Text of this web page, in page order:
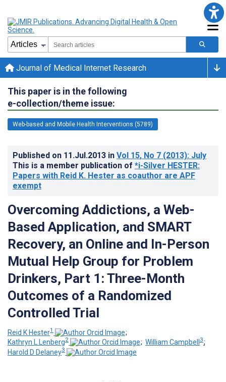
Journal of Medical Internet Research
This paper is in the following
e-collection/theme issue:
Web-based and Mobile Health Interventions (5789)
Published on 11.Jul.2013 in Vol 15, No 7 (2013): July
This is a member publication of *i-Silver HESTER:
Papers with Reid K. Hester as coauthor are APF
exempt
Overcoming Addictions, a Web-
Based Application, and SMART
Recovery, an Online and In-Person
Mutual Help Group for Problem
Drinkers, Part 1: Three-Month
Outcomes of a Randomized
Controlled Trial
Reid K Hester1
;
Kathryn L Lenberg2 ; William Campbell 3;
Harold D Delaney3